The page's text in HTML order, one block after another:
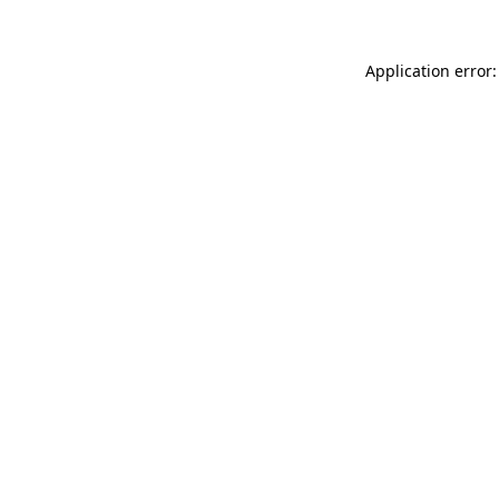
Application